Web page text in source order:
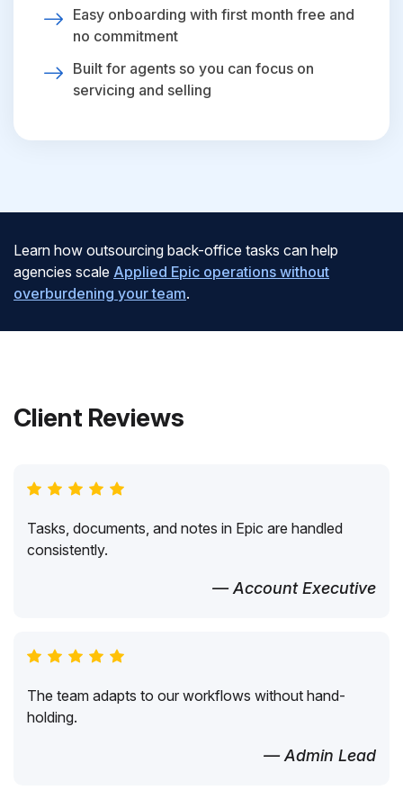
Easy onboarding with first month free and
no commitment
Built for agents so you can focus on
servicing and selling
Learn how outsourcing back-office tasks can help
agencies scale Applied Epic operations without
overburdening your team.
Client Reviews
Tasks, documents, and notes in Epic are handled
consistently.
— Account Executive
The team adapts to our workflows without hand-
holding.
— Admin Lead